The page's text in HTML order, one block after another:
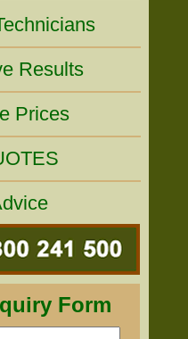
Results
Prices
Form